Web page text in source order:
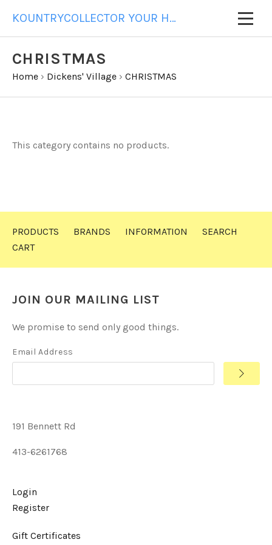
KOUNTRYCOLLECTOR YOUR HOME FOR ALL YOUR GIFT NEEDS
CHRISTMAS
Home › Dickens' Village › CHRISTMAS
This category contains no products.
PRODUCTS BRANDS INFORMATION
SEARCH
CART
JOIN OUR MAILING LIST
We promise to send only good things.
Email Address
191 Bennett Rd
413-6261768
Login
Register
Gift Certificates